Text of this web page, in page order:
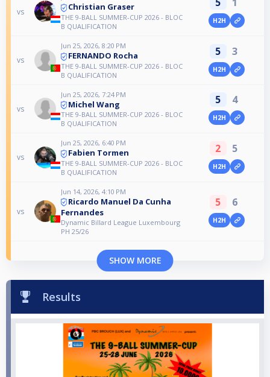
vs Christian Graser
THE 9-BALL SUMMER-CUP 2026 - BLOC
B QUALIFICATION
H2H
vs
Jun 25, 2026, 8:20 PM
FERNANDO Rocha
THE 9-BALL SUMMER-CUP 2026 - BLOC
B QUALIFICATION
5 3
H2H
vs
Jun 25, 2026, 7:24 PM
Michel Wang
THE 9-BALL SUMMER-CUP 2026 - BLOC
B QUALIFICATION
5 4
H2H
vs
Jun 25, 2026, 6:40 PM
Fabien Tormen
THE 9-BALL SUMMER-CUP 2026 - BLOC
B QUALIFICATION
2 5
H2H
vs
Jun 14, 2026, 4:10 PM
Ricardo Manuel Da Cunha
Fernandes
Dynamic Billard League Luxembourg
PH 25/26
5 6
H2H
SHOW MORE
Results